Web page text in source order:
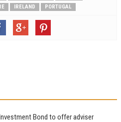
IRELAND PORTUGAL
Bond to offer adviser